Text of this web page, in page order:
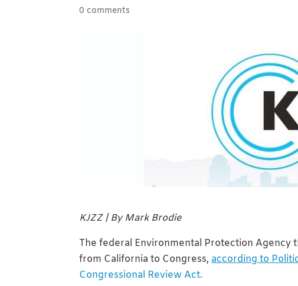
0 comments
KJZZ | By Mark Brodie
The federal Environmental Protection Agency
from California to Congress, according to
Congressional Review Act.